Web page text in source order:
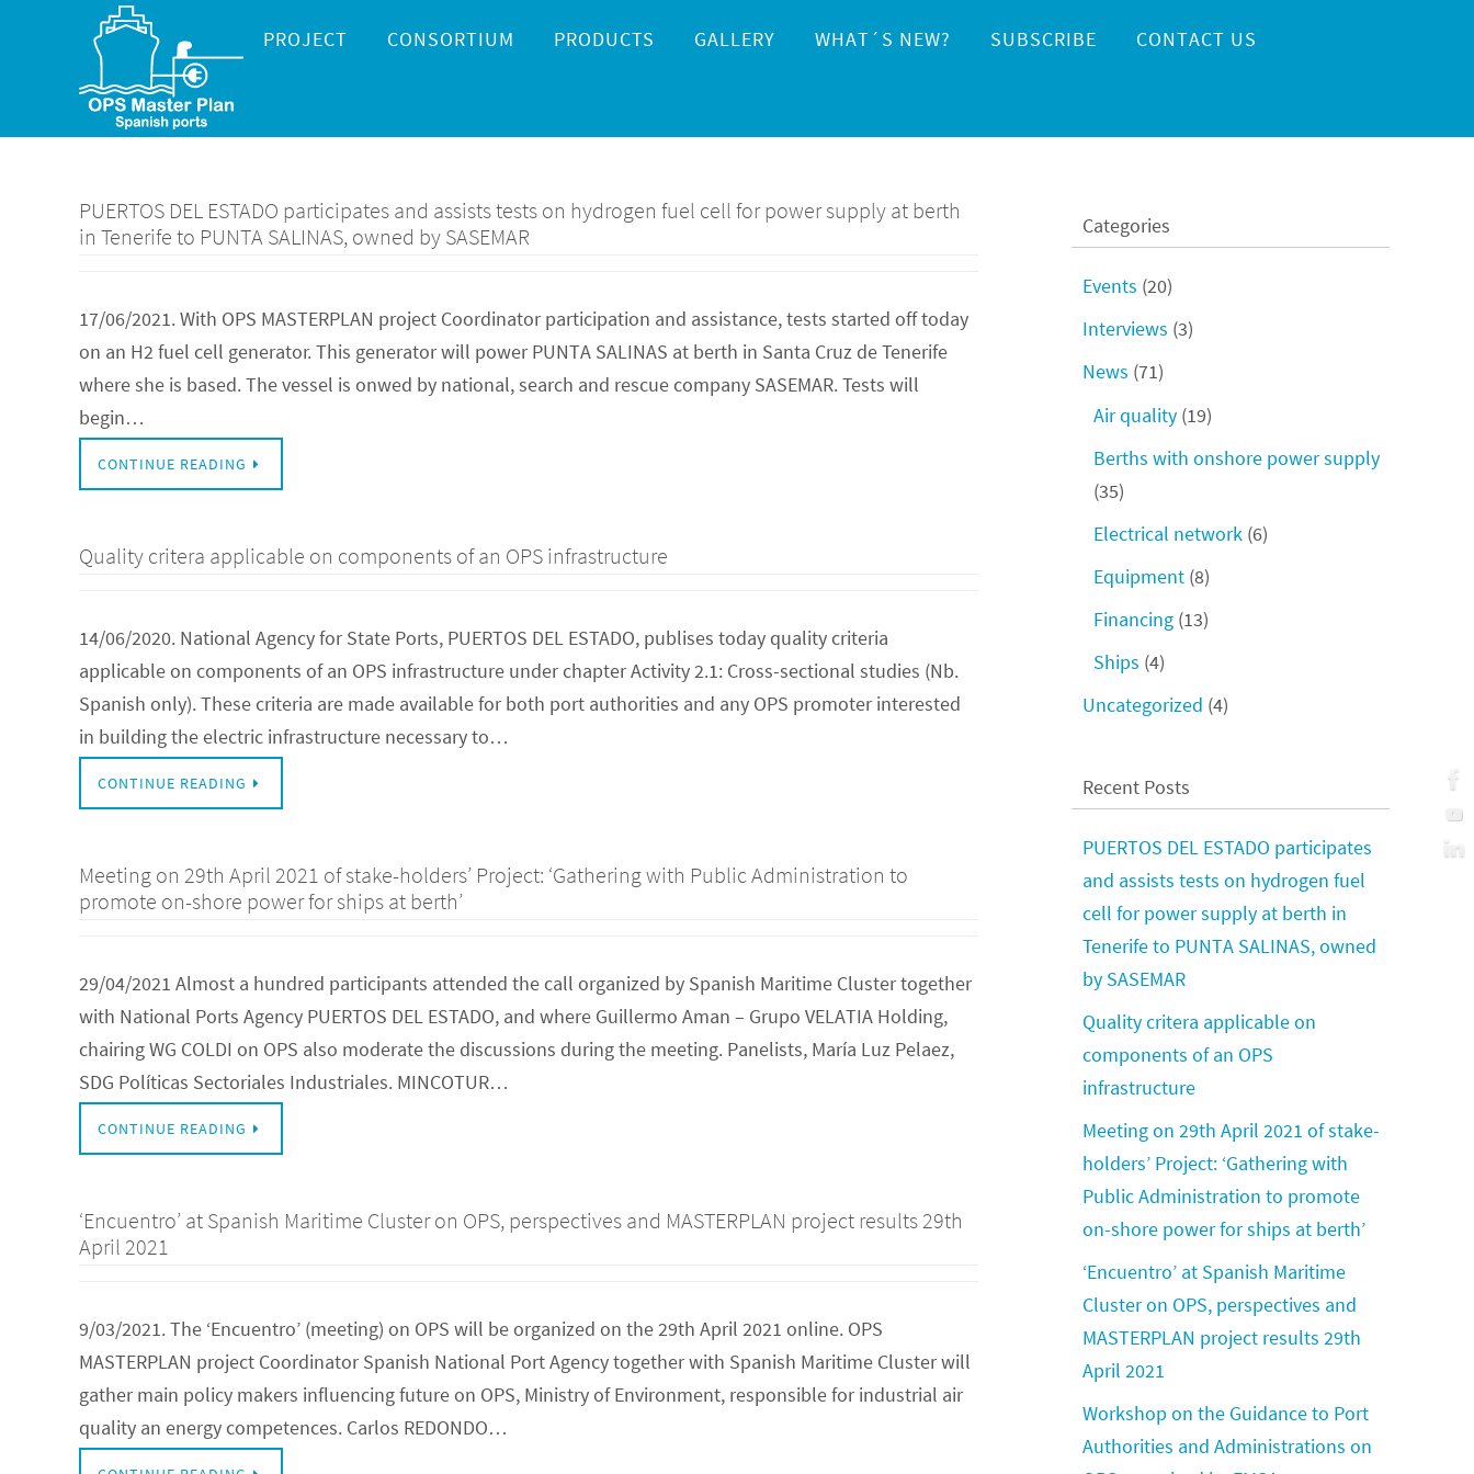
Skip
content
PROJECT CONSORTIUM PRODUCTS GALLERY WHAT´S NEW? SUBSCRIBE CONTACT US
PUERTOS DEL ESTADO participates and assists tests on hydrogen fuel cell for power supply at berth
in Tenerife to PUNTA SALINAS, owned by SASEMAR
17/06/2021. With OPS MASTERPLAN project Coordinator participation and assistance, tests started off today
on an H2 fuel cell generator. This generator will power PUNTA SALINAS at berth in Santa Cruz de Tenerife
where she is based. The vessel is onwed by national, search and rescue company SASEMAR. Tests will
begin…
CONTINUE READING
Quality critera applicable on components of an OPS infrastructure
14/06/2020. National Agency for State Ports, PUERTOS DEL ESTADO, publises today quality criteria
applicable on components of an OPS infrastructure under chapter Activity 2.1: Cross-sectional studies (Nb.
Spanish only). These criteria are made available for both port authorities and any OPS promoter interested
in building the electric infrastructure necessary to…
CONTINUE READING
Meeting on 29th April 2021 of stake-holders’ Project: ‘Gathering with Public Administration to
promote on-shore power for ships at berth’
29/04/2021 Almost a hundred participants attended the call organized by Spanish Maritime Cluster together
with National Ports Agency PUERTOS DEL ESTADO, and where Guillermo Aman – Grupo VELATIA Holding,
chairing WG COLDI on OPS also moderate the discussions during the meeting. Panelists, María Luz Pelaez,
SDG Políticas Sectoriales Industriales. MINCOTUR…
CONTINUE READING
‘Encuentro’ at Spanish Maritime Cluster on OPS, perspectives and MASTERPLAN project results 29th
April 2021
9/03/2021. The ‘Encuentro’ (meeting) on OPS will be organized on the 29th April 2021 online. OPS
MASTERPLAN project Coordinator Spanish National Port Agency together with Spanish Maritime Cluster will
gather main policy makers influencing future on OPS, Ministry of Environment, responsible for industrial air
quality an energy competences. Carlos REDONDO…
Categories
Events (20)
Interviews (3)
News (71)
Air quality (19)
Berths with onshore power supply
(35)
Electrical network (6)
Equipment (8)
Financing (13)
Ships (4)
Uncategorized (4)
Recent Posts
PUERTOS DEL ESTADO participates
and assists tests on hydrogen fuel
cell for power supply at berth in
Tenerife to PUNTA SALINAS, owned
by SASEMAR
Quality critera applicable on
components of an OPS
infrastructure
Meeting on 29th April 2021 of stake-
holders’ Project: ‘Gathering with
Public Administration to promote
on-shore power for ships at berth’
‘Encuentro’ at Spanish Maritime
Cluster on OPS, perspectives and
MASTERPLAN project results 29th
April 2021
Workshop on the Guidance to Port
Authorities and Administrations on